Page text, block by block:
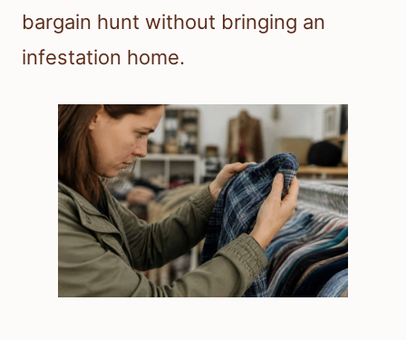
bargain hunt without bringing an
infestation home.